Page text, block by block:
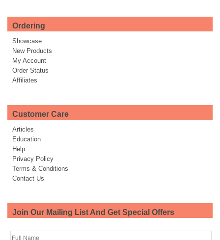
Ordering
Showcase
New Products
My Account
Order Status
Affiliates
Customer Care
Articles
Education
Help
Privacy Policy
Terms & Conditions
Contact Us
Join Our Mailing List And Get Special Offers